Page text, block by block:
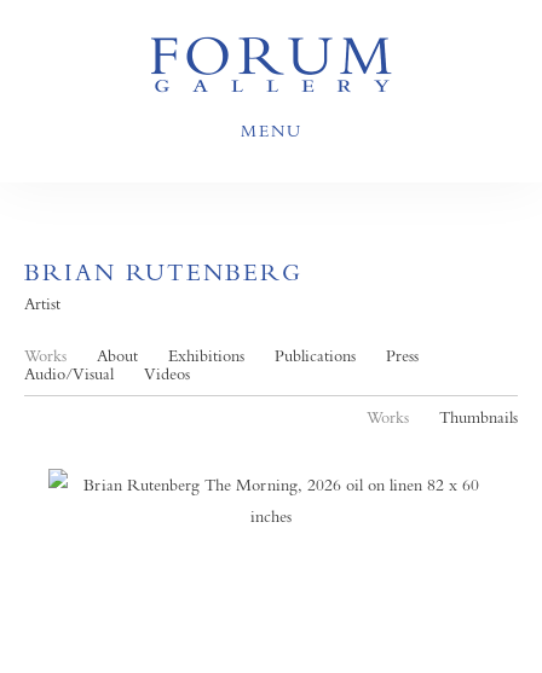
MENU
BRIAN RUTENBERG
Artist
Works About Exhibitions Publications
Press
Audio/Visual
Videos
Works Thumbnails